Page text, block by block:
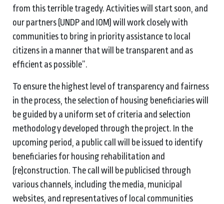
from this terrible tragedy. Activities will start soon, and
our partners (UNDP and IOM) will work closely with
communities to bring in priority assistance to local
citizens in a manner that will be transparent and as
efficient as possible”.
To ensure the highest level of transparency and fairness
in the process, the selection of housing beneficiaries will
be guided by a uniform set of criteria and selection
methodology developed through the project. In the
upcoming period, a public call will be issued to identify
beneficiaries for housing rehabilitation and
(re)construction. The call will be publicised through
various channels, including the media, municipal
websites, and representatives of local communities